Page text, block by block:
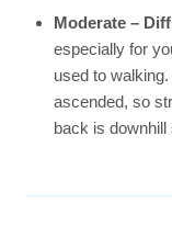
Moderate –
especially for
used to
ascended, so
back is